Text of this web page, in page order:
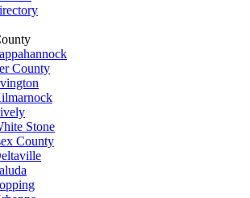
County
Stone
County